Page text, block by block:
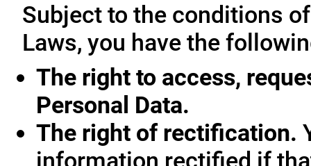
Subject to the conditions
Laws, you have the
The right to access,
Personal Data.
The right of rectification.
information rectified if